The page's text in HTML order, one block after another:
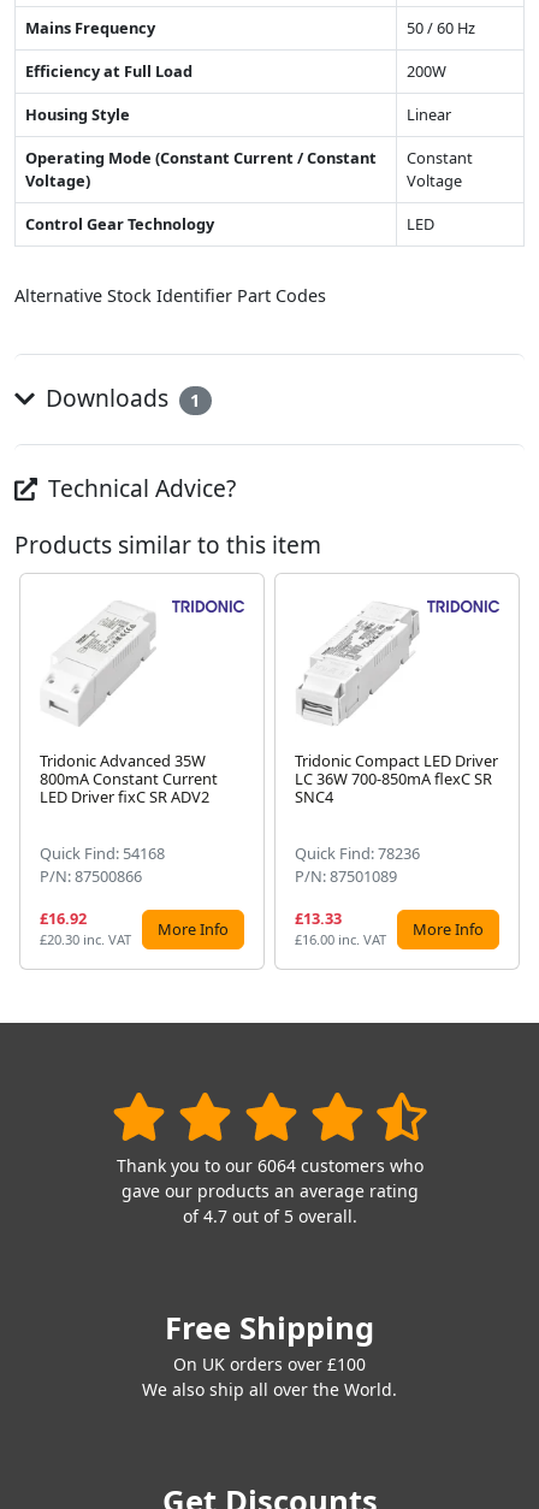
Mains Frequency
50 / 60 Hz
Efficiency at Full Load
200W
Housing Style
Linear
Operating Mode (Constant Current / Constant
Voltage)
Constant
Voltage
Control Gear Technology
LED
Alternative Stock Identifier Part Codes
Downloads 1
Technical Advice?
Products similar to this item
Tridonic Advanced 35W
800mA Constant Current
LED Driver fixC SR ADV2
Quick Find: 54168
P/N: 87500866
£16.92
£20.30 inc. VAT More Info
Tridonic Compact LED Driver
LC 36W 700-850mA flexC SR
SNC4
Quick Find: 78236
P/N: 87501089
£13.33
£16.00 inc. VAT More Info
Thank you to our 6064 customers who
gave our products an average rating
of 4.7 out of 5 overall.
Free Shipping
On UK orders over £100
We also ship all over the World.